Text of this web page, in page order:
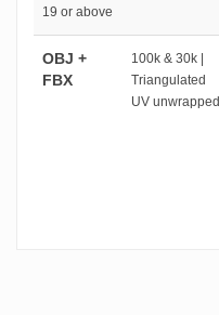
19 or above
OBJ +
FBX
100k & 30k |
Triangulated
UV unwrapped